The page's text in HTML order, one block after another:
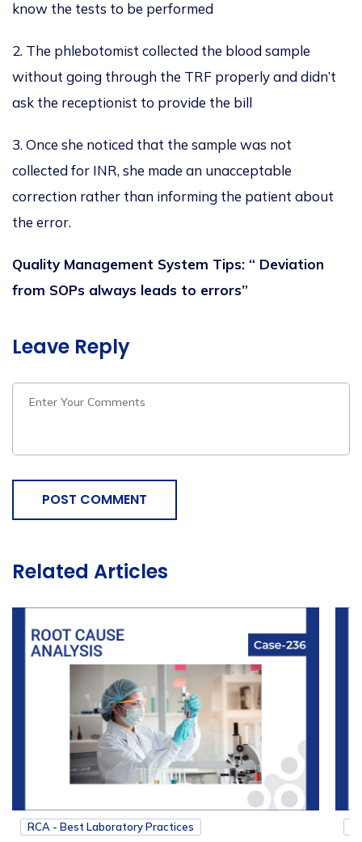
know the tests to be performed
2. The phlebotomist collected the blood sample
without going through the TRF properly and didn’t
ask the receptionist to provide the bill
3. Once she noticed that the sample was not
collectedfor INR, she made an unacceptable
correction rather than informing the patient about
the error.
Quality Management System Tips: “ Deviation
from SOPs always leads to errors”
Leave Reply
POST COMMENT
Related Articles
RCA - Best Laboratory Practices